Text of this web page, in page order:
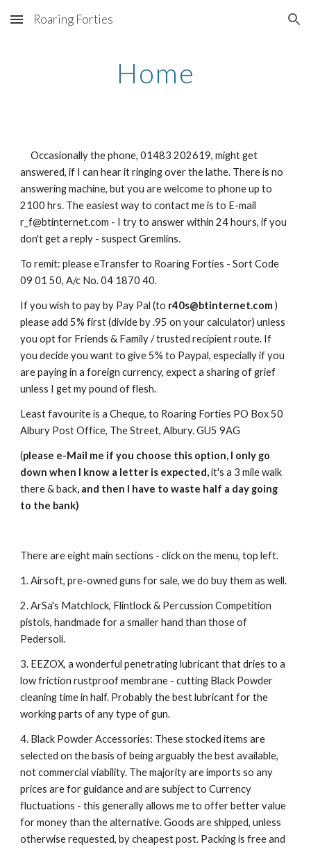
Skip to main content Skip to navigation
Roaring Forties
Home
Occasionally the phone, 01483 202619, might get
answered, if I can hear it ringing over the lathe. There is no
answering machine, but you are welcome to phone up to
2100 hrs. The easiest way to contact me is to E-mail
r_f@btinternet.com - I try to answer within 24 hours, if you
don't get a reply - suspect Gremlins.
To remit: please eTransfer to Roaring Forties - Sort Code
09 01 50, A/c No. 04 1870 40.
If you wish to pay by Pay Pal (to r40s@btinternet.com)
please add 5% first (divide by .95 on your calculator) unless
you opt for Friends & Family / trusted recipient route. If
you decide you want to give 5% to Paypal, especially if you
are paying in a foreign currency, expect a sharing of grief
unless I get my pound of flesh.
Least favourite is a Cheque, to Roaring Forties PO Box 50
Albury Post Office, The Street, Albury. GU5 9AG
(please e-Mail me if you choose this option, I only go
down when I know a letter is expected,it's a 3 mile walk
there & back, and then I have to waste half a day going
to the bank)
There are eight main sections - click on the menu, top left.
1. Airsoft, pre-owned guns for sale, we do buy them as well.
2. ArSa's Matchlock, Flintlock & Percussion Competition
pistols, handmade for a smaller hand than those of
Pedersoli.
3. EEZOX, a wonderful penetrating lubricant that dries to a
low friction rustproof membrane - cutting Black Powder
cleaning time in half. Probably the best lubricant for the
working parts of any type of gun.
4. Black Powder Accessories: These stocked items are
selected on the basis of being arguably the best available,
not commercial viability. The majority are imports so any
prices are for guidance and are subject to Currency
fluctuations - this generally allows me to offer better value
for money than the alternative. Goods are shipped, unless
otherwise requested, by cheapest post. Packing is free and